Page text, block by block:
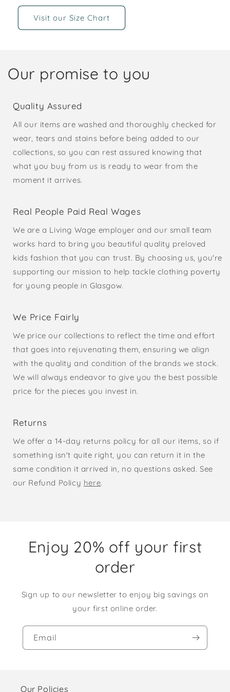
Visit our Size Chart
Our promise to you
Quality Assured
All our items are washed and thoroughly checked for
wear, tears and stains before being added to our
collections, so you can rest assured knowing that
what you buy from us is ready to wear from the
moment it arrives.
Real People Paid Real Wages
We are a Living Wage employer and our small team
works hard to bring you beautiful quality preloved
kids fashion that you can trust. By choosing us, you're
supporting our mission to help tackle clothing poverty
for young people in Glasgow.
We Price Fairly
We price our collections to reflect the time and effort
that goes into rejuvenating them, ensuring we align
with the quality and condition of the brands we stock.
We will always endeavor to give you the best possible
price for the pieces you invest in.
Returns
We offer a 14-day returns policy for all our items, so if
something isn't quite right, you can return it in the
same condition it arrived in, no questions asked. See
our Refund Policy here.
Enjoy 20% off your first
order
Sign up to our newsletter to enjoy big savings on
your first online order.
Email
Our Policies